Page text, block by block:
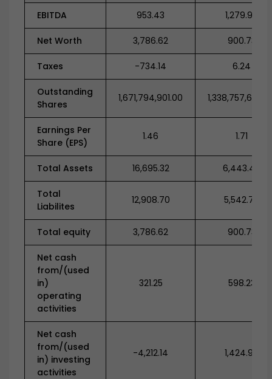
EBITDA 953.43 1,279.98
Net Worth 3,786.62 900.73
Taxes -734.14 6.24
Outstanding
Shares
1,671,794,901.00
Earnings Per
Share (EPS)
1.46 1.71
Total Assets 16,695.32 6,443.47
Total
Liabilites
12,908.70 5,542.74
Total equity 3,786.62 900.73
Net cash
from/(used
in)
operating
activities
321.25 598.23
Net cash
from/(used
in) investing
activities
-4,212.14 1,424.90